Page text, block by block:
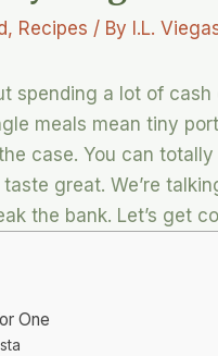
, Recipes / By I.L.
spending a lot of
meals mean tiny
case. You can
great. We’re
the bank. Let’s get
One